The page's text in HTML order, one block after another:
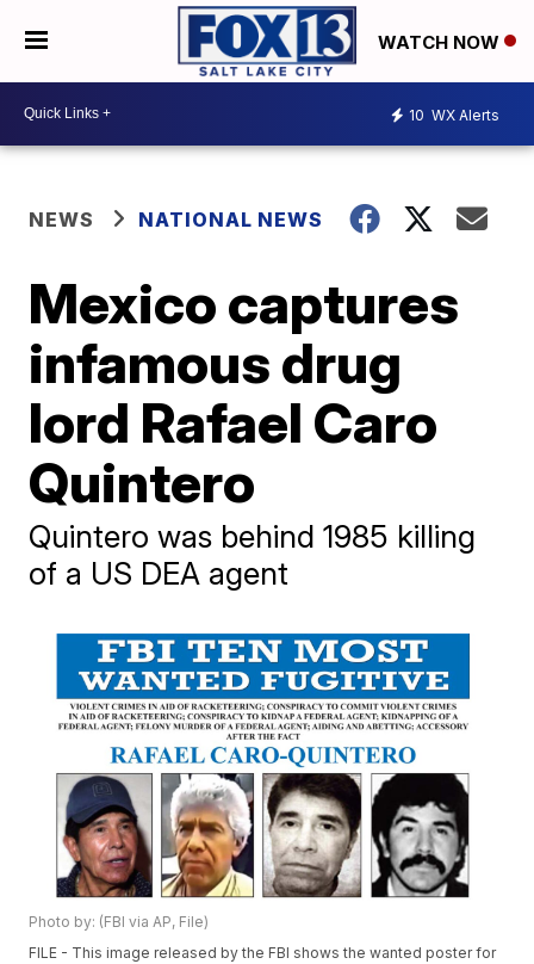
WATCH NOW
10 WX Alerts
NEWS NATIONAL NEWS
Mexico captures
infamous drug
lord Rafael Caro
Quintero
Quintero was behind 1985 killing
of a US DEA agent
Photo by: (FBI via AP, File)
FILE - This image released by the FBI shows the wanted poster for